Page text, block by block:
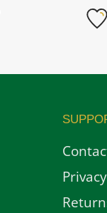
Privacy